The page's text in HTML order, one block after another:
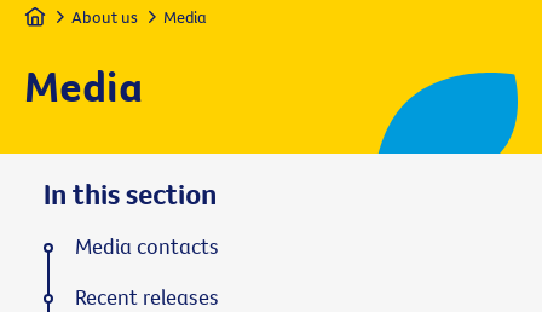
Home About us Media
Media
In this section
Media contacts
Recent releases